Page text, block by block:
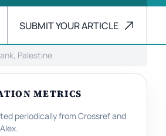
SUBMIT YOUR ARTICLE
Palestine
METRICS
periodically from Crossref and